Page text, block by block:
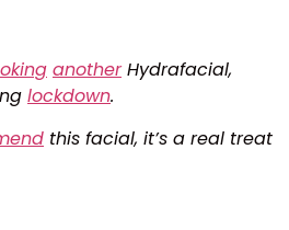
anotherHydrafacial,
lockdown.
this facial, it’s a real treat